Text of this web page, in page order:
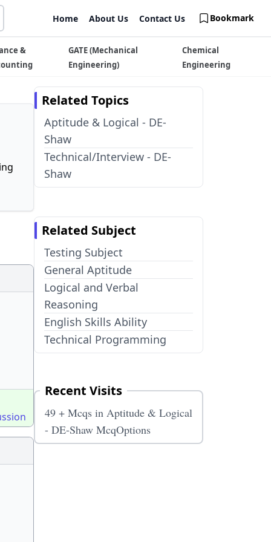
Home About Us Contact Us Bookmark
&
GATE (Mechanical
Engineering)
Chemical
Engineering
Related Topics
Aptitude & Logical - DE-
Shaw
Technical/Interview - DE-
Shaw
Related Subject
Testing Subject
General Aptitude
Logical and Verbal
Reasoning
English Skills Ability
Technical Programming
Recent Visits
49 + Mcqs in Aptitude & Logical
- DE-Shaw McqOptions